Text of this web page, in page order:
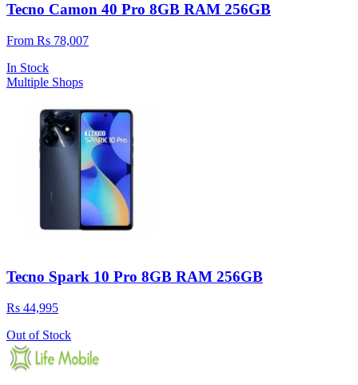
Tecno Camon 40 Pro 8GB RAM 256GB
From Rs 78,007
In Stock
Multiple Shops
Tecno Spark 10 Pro 8GB RAM 256GB
Rs 44,995
Out of Stock